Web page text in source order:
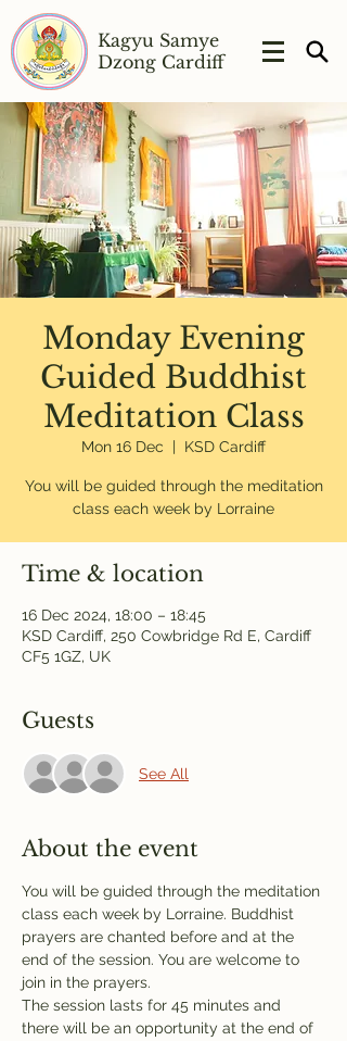
Kagyu Samye
Dzong Cardiff
Monday Evening
Guided Buddhist
Meditation Class
Mon 16 Dec
  |
KSD Cardiff
You will be guided through the meditation
class each week by Lorraine
Time & location
16 Dec 2024, 18:00 – 18:45
KSD Cardiff, 250 Cowbridge Rd E, Cardiff
CF5 1GZ, UK
Guests
See All
About the event
You will be guided through the meditation
class each week by Lorraine. Buddhist
prayers are chanted before and at the
end of the session. You are welcome to
join in the prayers.
The session lasts for 45 minutes and
there will be an opportunity at the end of